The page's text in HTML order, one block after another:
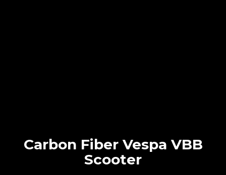
Carbon Fiber Vespa VBB
Scooter